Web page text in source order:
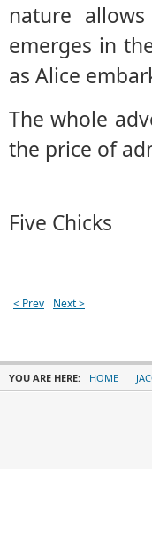
nature
emerges in
as Alice
The whole
the price of
Five Chicks
< Prev Next >
YOU ARE HERE: HOME